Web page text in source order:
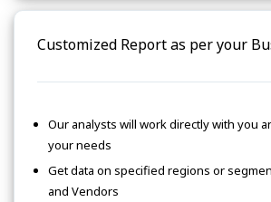
Customized Report as per your
Our analysts will work directly with you
your needs
Get data on specified regions or
and Vendors